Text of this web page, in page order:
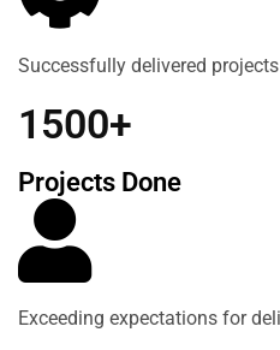
Successfully delivered
1500+
Projects Done
Exceeding expectations for